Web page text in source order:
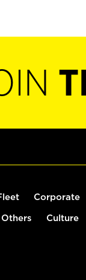
Corporate
Culture